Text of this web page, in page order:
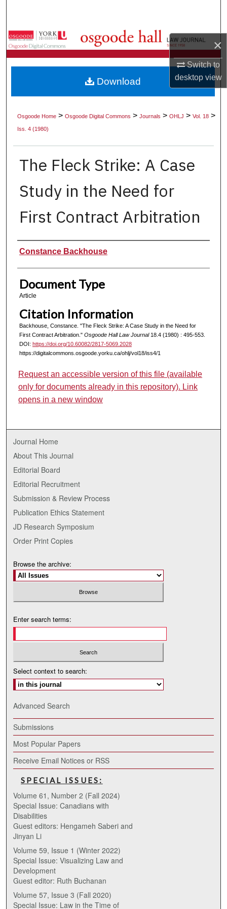
×
Switch to
desktopview
Browse Collections
About
Digital Commons Network™
Osgoode Home >Osgoode Digital Commons >Journals >OHLJ >Vol. 18 >
Iss. 4 (1980)
The Fleck Strike: A Case
Study in the Need for
First Contract Arbitration
Authors
Constance Backhouse
Document Type
Article
Citation Information
Backhouse, Constance. "The Fleck Strike: A Case Study in the Need for
First Contract Arbitration." Osgoode Hall Law Journal18.4 (1980) : 495-553.
DOI: https://doi.org/10.60082/2817-5069.2028
https://digitalcommons.osgoode.yorku.ca/ohlj/vol18/iss4/1
Download
Request an accessible version of this file (available
only for documents already in this repository). Link
opens in a new window
Journal Home
About This Journal
Editorial Board
Editorial Recruitment
Submission & Review Process
Publication Ethics Statement
JD Research Symposium
Order Print Copies
Browse the archive:
Enter search terms:
Select context to search:
Advanced Search
Submissions
Most Popular Papers
Receive Email Notices or RSS
SPECIAL ISSUES:
Volume 61, Number 2 (Fall 2024)
Special Issue: Canadians with
Disabilities
Guest editors: Hengameh Saberi and
Jinyan Li
Volume 59, Issue 1 (Winter 2022)
Special Issue: Visualizing Law and
Development
Guest editor: Ruth Buchanan
Volume 57, Issue 3 (Fall 2020)
Special Issue: Law in the Time of